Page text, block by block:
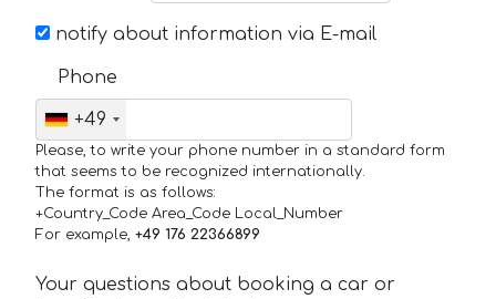
notify about information via E-mail
Phone
+49
Please, to write your phone number in a standard form
that seems to be recognized internationally.
The format is as follows:
+Country_Code Area_Code Local_Number
For example, +49 176 22366899
Your questions about booking a car or